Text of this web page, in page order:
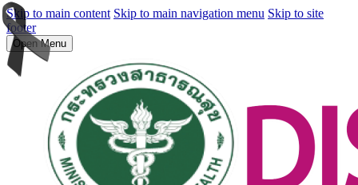
Skip to main content Skip to main navigation menu Skip to site
footer
Open Menu